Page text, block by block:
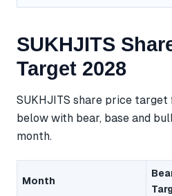
SUKHJITS
Target 2028
SUKHJITS share price
below with bear, base and
month.
Month